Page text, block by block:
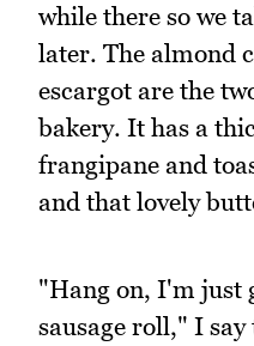
while there so we
later. The almond
escargot are the
bakery. It has a
frangipane and
and that lovely
"Hang on, I'm just
sausage roll," I